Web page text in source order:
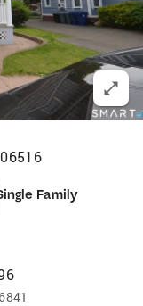
Family